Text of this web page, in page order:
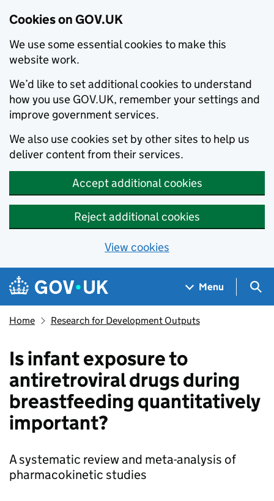
Cookies on GOV.UK
We use some essential cookies to make this
website work.
We’d like to set additional cookies to understand
how you use GOV.UK, remember your settings and
improve government services.
We also use cookies set by other sites to help us
deliver content from their services.
Accept additional cookies
Reject additional cookies
View cookies
Skip to main content
Navigation menu
Menu
Home Research for Development Outputs
Is infant exposure to
antiretroviral drugs during
breastfeeding quantitatively
important?
A systematic review and meta-analysis of
pharmacokinetic studies